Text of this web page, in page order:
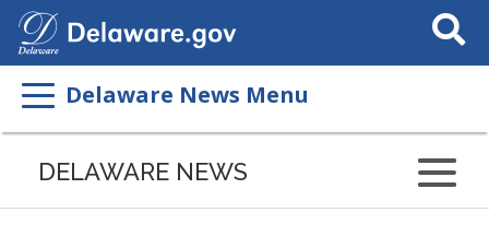
Search
This
Delaware News Menu
DELAWARE NEWS